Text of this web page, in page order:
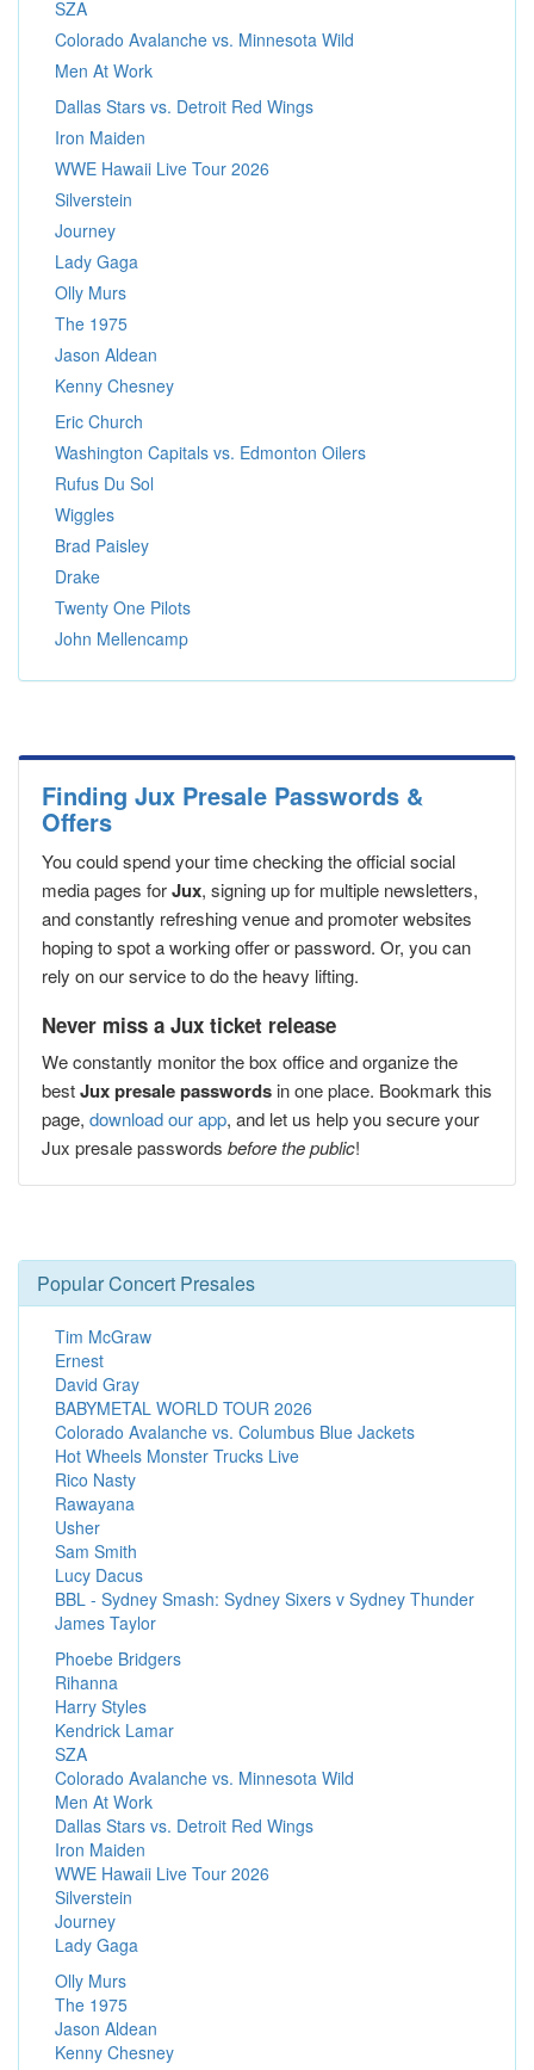
SZA
Colorado Avalanche vs. Minnesota Wild
Men At Work
Dallas Stars vs. Detroit Red Wings
Iron Maiden
WWE Hawaii Live Tour 2026
Silverstein
Journey
Lady Gaga
Olly Murs
The 1975
Jason Aldean
Kenny Chesney
Eric Church
Washington Capitals vs. Edmonton Oilers
Rufus Du Sol
Wiggles
Brad Paisley
Drake
Twenty One Pilots
John Mellencamp
Finding Jux Presale Passwords &
Offers
You could spend your time checking the official social
media pages forJux, signing up for multiple newsletters,
and constantly refreshing venue and promoter websites
hoping to spot a working offer or password. Or, you can
rely on our service to do the heavy lifting.
Never miss a Jux ticket release
We constantly monitor the box office and organize the
bestJux presale passwords in one place. Bookmark this
page, download our app, and let us help you secure your
Jux presale passwords before the public!
Popular Concert Presales
Tim McGraw
Ernest
David Gray
BABYMETAL WORLD TOUR 2026
Colorado Avalanche vs. Columbus Blue Jackets
Hot Wheels Monster Trucks Live
Rico Nasty
Rawayana
Usher
Sam Smith
Lucy Dacus
BBL - Sydney Smash: Sydney Sixers v Sydney Thunder
James Taylor
Phoebe Bridgers
Rihanna
Harry Styles
Kendrick Lamar
SZA
Colorado Avalanche vs. Minnesota Wild
Men At Work
Dallas Stars vs. Detroit Red Wings
Iron Maiden
WWE Hawaii Live Tour 2026
Silverstein
Journey
Lady Gaga
Olly Murs
The 1975
Jason Aldean
Kenny Chesney